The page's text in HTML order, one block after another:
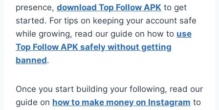
presence, download Top Follow APK to get
started. For tips on keeping your account safe
while growing, read our guide on how to use
Top Follow APK safely without getting
banned.
Once you start building your following, read our
guide on how to make money on Instagram to